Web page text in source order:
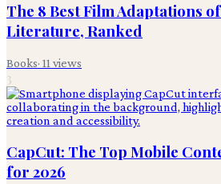
The 8 Best Film Adaptations
Literature, Ranked
Books· 11 views
3
CapCut: The Top Mobile
for 2026